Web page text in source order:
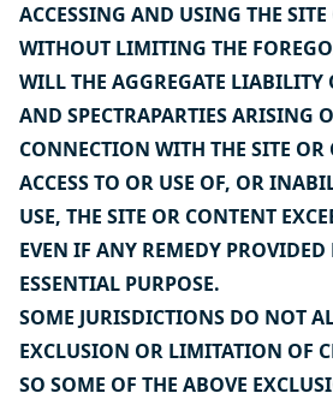
ACCESSING AND USING THE
WITHOUT LIMITING THE
WILL THE AGGREGATE LIABILITY
AND SPECTRAPARTIES ARISING
CONNECTION WITH THE SITE
ACCESS TO OR USE OF, OR
USE, THE SITE OR CONTENT
EVEN IF ANY REMEDY PROVIDED
ESSENTIAL PURPOSE.
SOME JURISDICTIONS DO NOT
EXCLUSION OR LIMITATION OF
SO SOME OF THE ABOVE